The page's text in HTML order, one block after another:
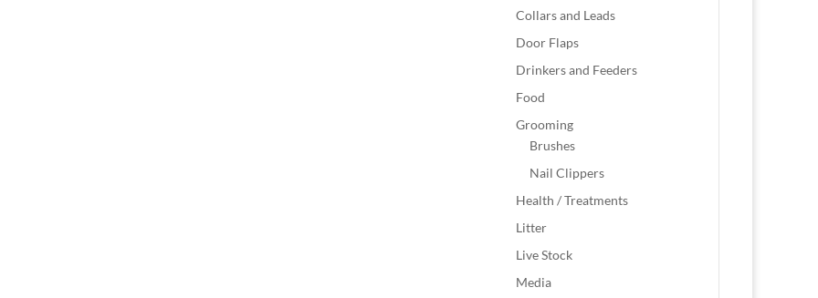
Collars and Leads
Door Flaps
Drinkers and Feeders
Food
Grooming
Brushes
Nail Clippers
Health / Treatments
Litter
Live Stock
Media